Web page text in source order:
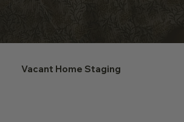
Vacant Home Staging